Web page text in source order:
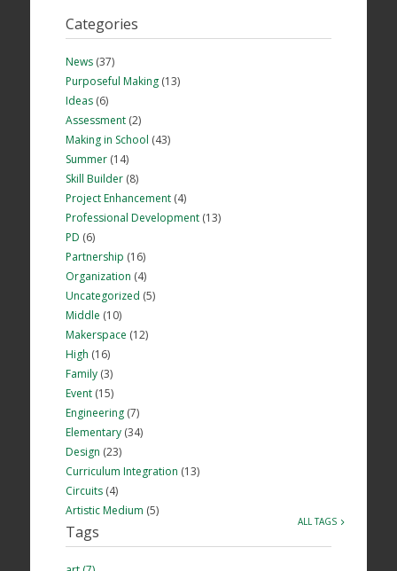
Categories
News(37)
Purposeful Making(13)
Ideas(6)
Assessment(2)
Making in School (43)
Summer(14)
Skill Builder(8)
Project Enhancement(4)
Professional Development(13)
PD (6)
Partnership (16)
Organization (4)
Uncategorized (5)
Middle (10)
Makerspace (12)
High (16)
Family(3)
Event(15)
Engineering(7)
Elementary(34)
Design (23)
Curriculum Integration (13)
Circuits(4)
Artistic Medium (5)
ALL TAGS
Tags